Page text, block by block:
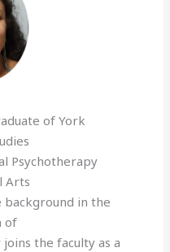
of York
Psychotherapy
Arts
background in the
of
the faculty as a